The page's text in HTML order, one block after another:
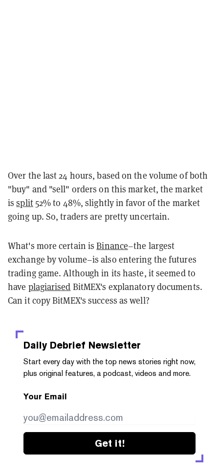
Over the last 24 hours, based on the volume of both
"buy" and "sell" orders on this market, the market
issplit52% to 48%, slightly in favor of the market
going up. So, traders are pretty uncertain.
What's more certain isBinance–the largest
exchange by volume–is also entering the futures
trading game. Although in its haste, it seemed to
have plagiarised BitMEX's explanatory documents.
Can it copy BitMEX's success as well?
Daily Debrief Newsletter
Start every day with the top news stories right now,
plus original features, a podcast, videos and more.
Your Email
Get it!